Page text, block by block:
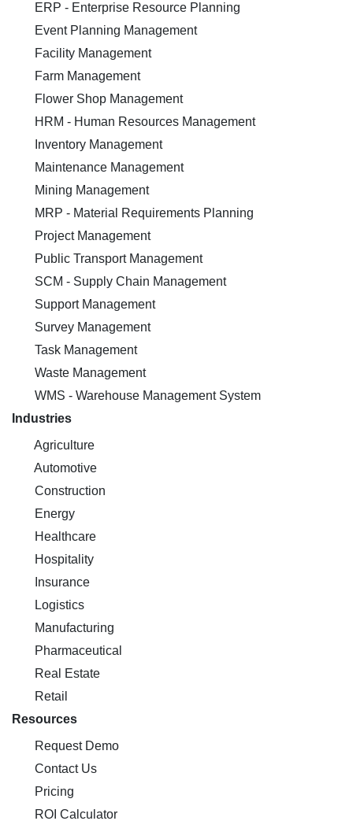
ERP - Enterprise Resource Planning
Event Planning Management
Facility Management
Farm Management
Flower Shop Management
HRM - Human Resources Management
Inventory Management
Maintenance Management
Mining Management
MRP - Material Requirements Planning
Project Management
Public Transport Management
SCM - Supply Chain Management
Support Management
Survey Management
Task Management
Waste Management
WMS - Warehouse Management System
Industries
Agriculture
Automotive
Construction
Energy
Healthcare
Hospitality
Insurance
Logistics
Manufacturing
Pharmaceutical
Real Estate
Retail
Resources
Request Demo
Contact Us
Pricing
ROI Calculator